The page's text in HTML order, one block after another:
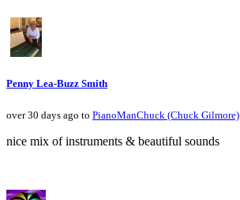
Penny Lea-Buzz Smith
over 30 days ago to PianoManChuck (Chuck Gilmore)
nice mix of instruments & beautiful sounds